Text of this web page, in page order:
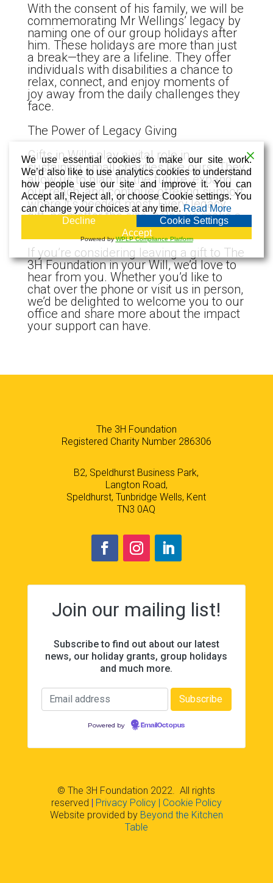
With the consent of his family, we will be
commemorating Mr Wellings’ legacy by
naming one of our group holidays after
him. These holidays are more than just
a break—they are a lifeline. They offer
individuals with disabilities a chance to
relax, connect, and enjoy moments of
joy away from the daily challenges they
face.
The Power of Legacy Giving
Gifts in Wills play a vital role in
sustaining small charities like ours. They
allow us to plan for the future, expand
our reach, and continue offering support
where it’s needed most. Every legacy
gift, no matter the size, helps us make a
real and lasting difference.
If you’re considering leaving a gift to The
3H Foundation in your Will, we’d love to
hear from you. Whether you’d like to
chat over the phone or visit us in person,
we’d be delighted to welcome you to our
office and share more about the impact
your support can have.
The 3H Foundation
Registered Charity Number 286306
B2, Speldhurst Business Park,
Langton Road,
Speldhurst, Tunbridge Wells, Kent
TN3 0AQ
Join our mailing list!
Subscribe to find out about our latest
news, our holiday grants, group holidays
and much more.
Powered by EmailOctopus
© The 3H Foundation 2022. All rights
reserved | Privacy Policy| Cookie Policy
Website provided by Beyond the Kitchen
Table
We use essential cookies to make our site work.
We’d also like to use analytics cookies to understand
how people use our site and improve it. You can
Accept all, Reject all, or choose Cookie settings. You
can change your choices at any time.Read More
Decline
Cookie Settings
Accept
Powered byWPLP Compliance Platform